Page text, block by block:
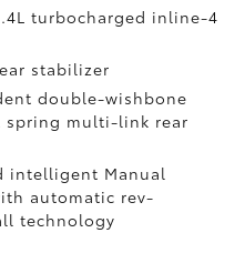
turbocharged inline-4
stabilizer
double-wishbone
multi-link rear
intelligent Manual
automatic rev-
technology